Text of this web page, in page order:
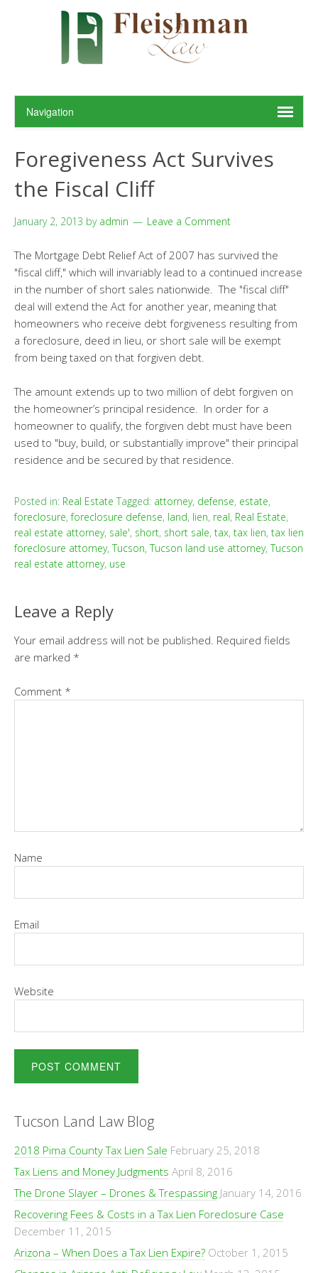
Foregiveness Act Survives
the Fiscal Cliff
January 2, 2013 by admin Leave a Comment
The Mortgage Debt Relief Act of 2007 has survived the
"fiscal cliff," which will invariably lead to a continued increase
in the number of short sales nationwide. The "fiscal cliff"
deal will extend the Act for another year, meaning that
homeowners who receive debt forgiveness resulting from
a foreclosure, deed in lieu, or short sale will be exempt
from being taxed on that forgiven debt.
The amount extends up to two million of debt forgiven on
the homeowner’s principal residence. In order for a
homeowner to qualify, the forgiven debt must have been
used to "buy, build, or substantially improve" their principal
residence and be secured by that residence.
Posted in: Real Estate Tagged: attorney, defense, estate,
foreclosure,foreclosure defense, land, lien, real, Real Estate,
real estate attorney, sale', short, short sale, tax, tax lien, tax lien
foreclosure attorney,Tucson,Tucson land use attorney,Tucson
real estate attorney, use
Leave a Reply
Your email address will not be published. Required fields
are marked *
Comment *
Name
Email
Website
Tucson Land Law Blog
2018 Pima County Tax Lien Sale February 25, 2018
Tax Liens and Money Judgments April 8, 2016
The Drone Slayer – Drones & Trespassing January 14, 2016
Recovering Fees & Costs in a Tax Lien Foreclosure Case
December 11, 2015
Arizona – When Does a Tax Lien Expire? October 1, 2015